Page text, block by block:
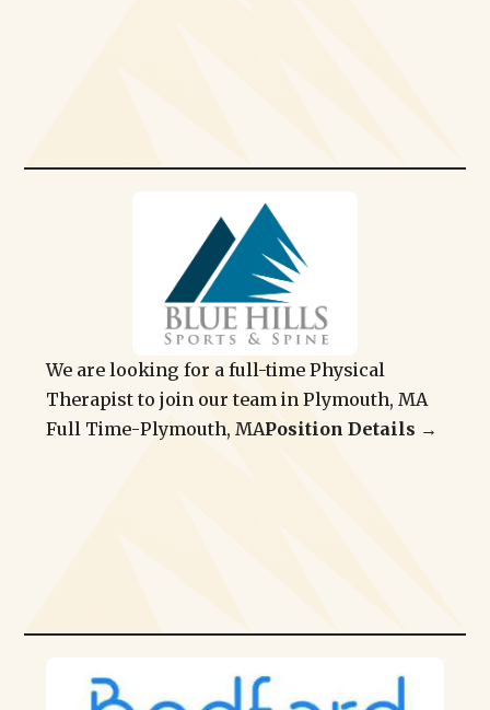
We are looking for a full-time Physical
Therapist to join our team in Plymouth, MA
Full Time-Plymouth, MAPosition Details →